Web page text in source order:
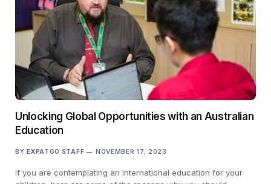
Unlocking Global Opportunities with an Australian
Education
BY EXPATGO STAFF NOVEMBER 17, 2023
If you are contemplating an international education for your